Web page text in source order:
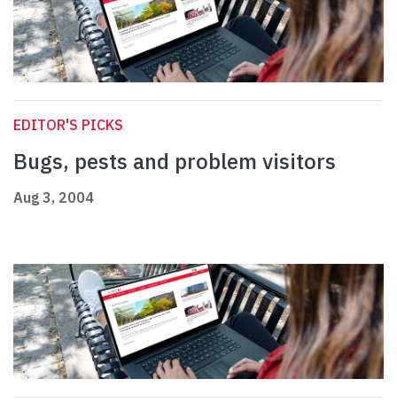
EDITOR'S PICKS
Bugs, pests and problem visitors
Aug 3, 2004